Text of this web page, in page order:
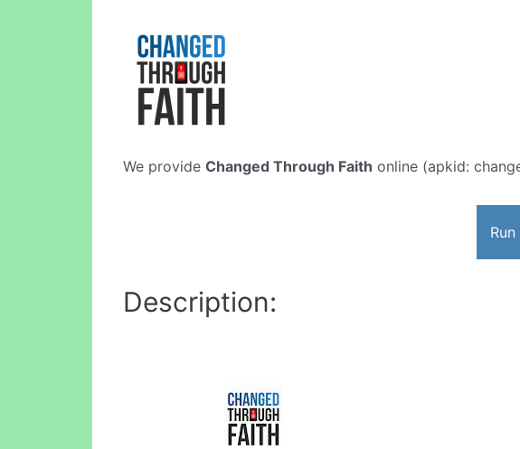
We provide Changed Through Faith online (apkid:
Description: